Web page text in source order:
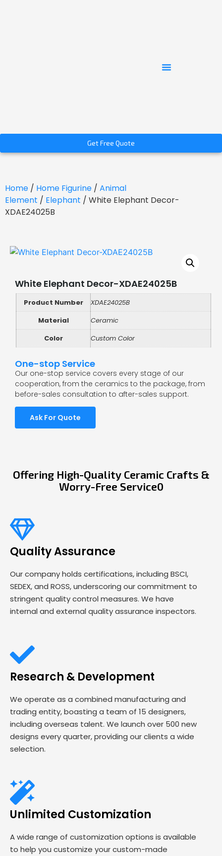
Get Free Quote
Home / Home Figurine / Animal
Element / Elephant / White Elephant Decor-
XDAE24025B
White Elephant Decor-XDAE24025B
Product Number
XDAE24025B
Material
Ceramic
Color
Custom Color
One-stop Service
Our one-stop service covers every stage of our
cooperation, from the ceramics to the package, from
before-sales consultation to after-sales support.
Ask For Quote
Offering High-Quality Ceramic Crafts &
Worry-Free Service0
Quality Assurance
Our company holds certifications, including BSCI,
SEDEX, and ROSS, underscoring our commitment to
stringent quality control measures. We have
internal and external quality assurance inspectors.
Research & Development
We operate as a combined manufacturing and
trading entity, boasting a team of 15 designers,
including overseas talent. We launch over 500 new
designs every quarter, providing our clients a wide
selection.
Unlimited Customization
A wide range of customization options is available
to help you customize your custom-made